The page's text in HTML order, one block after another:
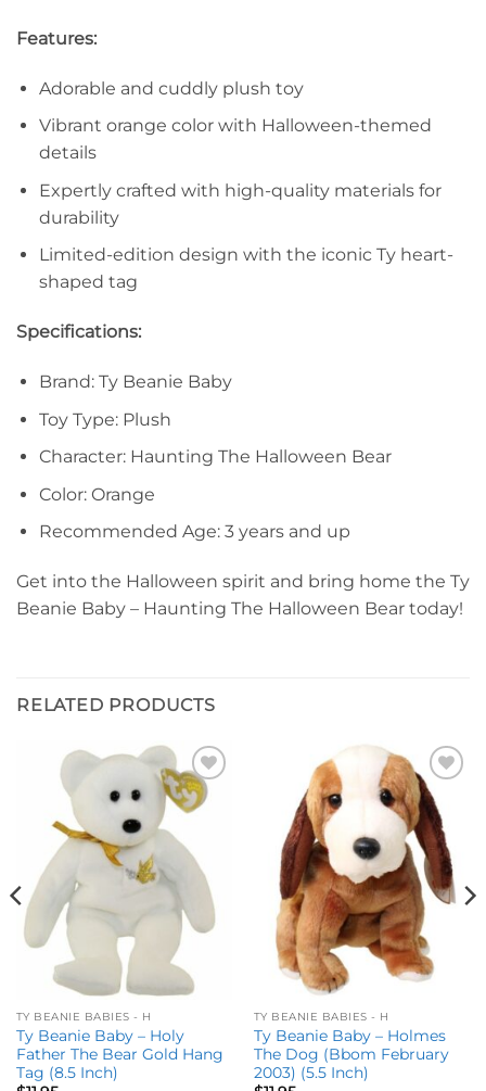
Features:
Adorable and cuddly plush toy
Vibrant orange color with Halloween-themed
details
Expertly crafted with high-quality materials for
durability
Limited-edition design with the iconic Ty heart-
shaped tag
Specifications:
Brand: Ty Beanie Baby
Toy Type: Plush
Character: Haunting The Halloween Bear
Color: Orange
Recommended Age: 3 years and up
Get into the Halloween spirit and bring home the Ty
Beanie Baby – Haunting The Halloween Bear today!
RELATED PRODUCTS
Add to
wishlist
TY BEANIE BABIES - H
Ty Beanie Baby – Holy
Father The Bear Gold Hang
Tag (8.5 Inch)
Add to
wishlist
TY BEANIE BABIES - H
Ty Beanie Baby – Holmes
The Dog (Bbom February
2003) (5.5 Inch)